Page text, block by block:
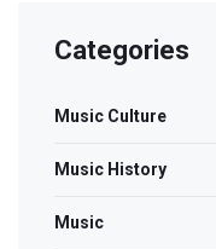
Categories
Music Culture
Music History
Music